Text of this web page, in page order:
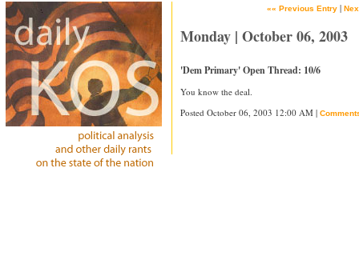
«« Previous Entry |
Monday | October 06, 2003
'Dem Primary' Open Thread: 10/6
You know the deal.
Posted October 06, 2003 12:00 AM |